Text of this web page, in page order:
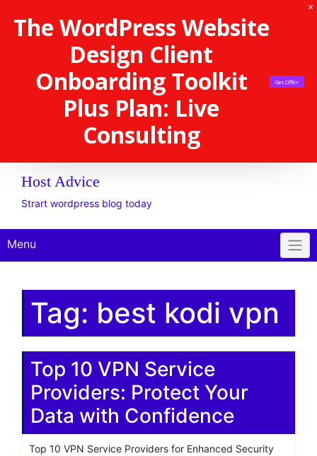
The WordPress Website
Design Client
Onboarding Toolkit
Plus Plan: Live
Consulting
Get Offer
Host Advice
Strart wordpress blog today
Menu
Tag: best kodi vpn
Top 10 VPN Service
Providers: Protect Your
Data with Confidence
Top 10 VPN Service Providers for Enhanced Security